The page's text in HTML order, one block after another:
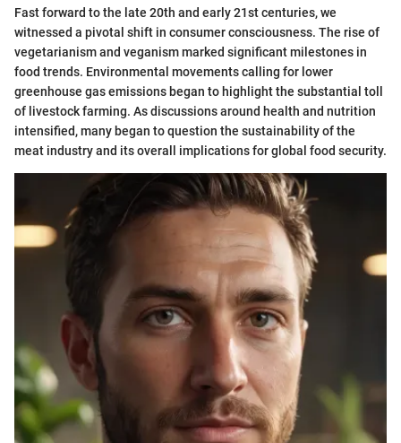
Fast forward to the late 20th and early 21st centuries, we
witnessed a pivotal shift in consumer consciousness. The rise of
vegetarianism and veganism marked significant milestones in
food trends. Environmental movements calling for lower
greenhouse gas emissions began to highlight the substantial toll
of livestock farming. As discussions around health and nutrition
intensified, many began to question the sustainability of the
meat industry and its overall implications for global food security.